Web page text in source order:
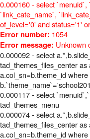
0.000160 - select
`link_cate_name`,
of_level='0' and status='1'
Error number: 1054
Error message: Unknown
0.000092 - select
tad_themes_files_center
a.col_sn=b.theme_id
0.000117 - select
tad_themes_menu
0.000074 - select
tad_themes_files_center
a.col_sn=b.theme_id